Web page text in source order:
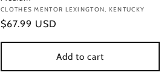
Vendor:
CLOTHES MENTOR LEXINGTON, KENTUCKY
Regular
$67.99 USD
Add to cart